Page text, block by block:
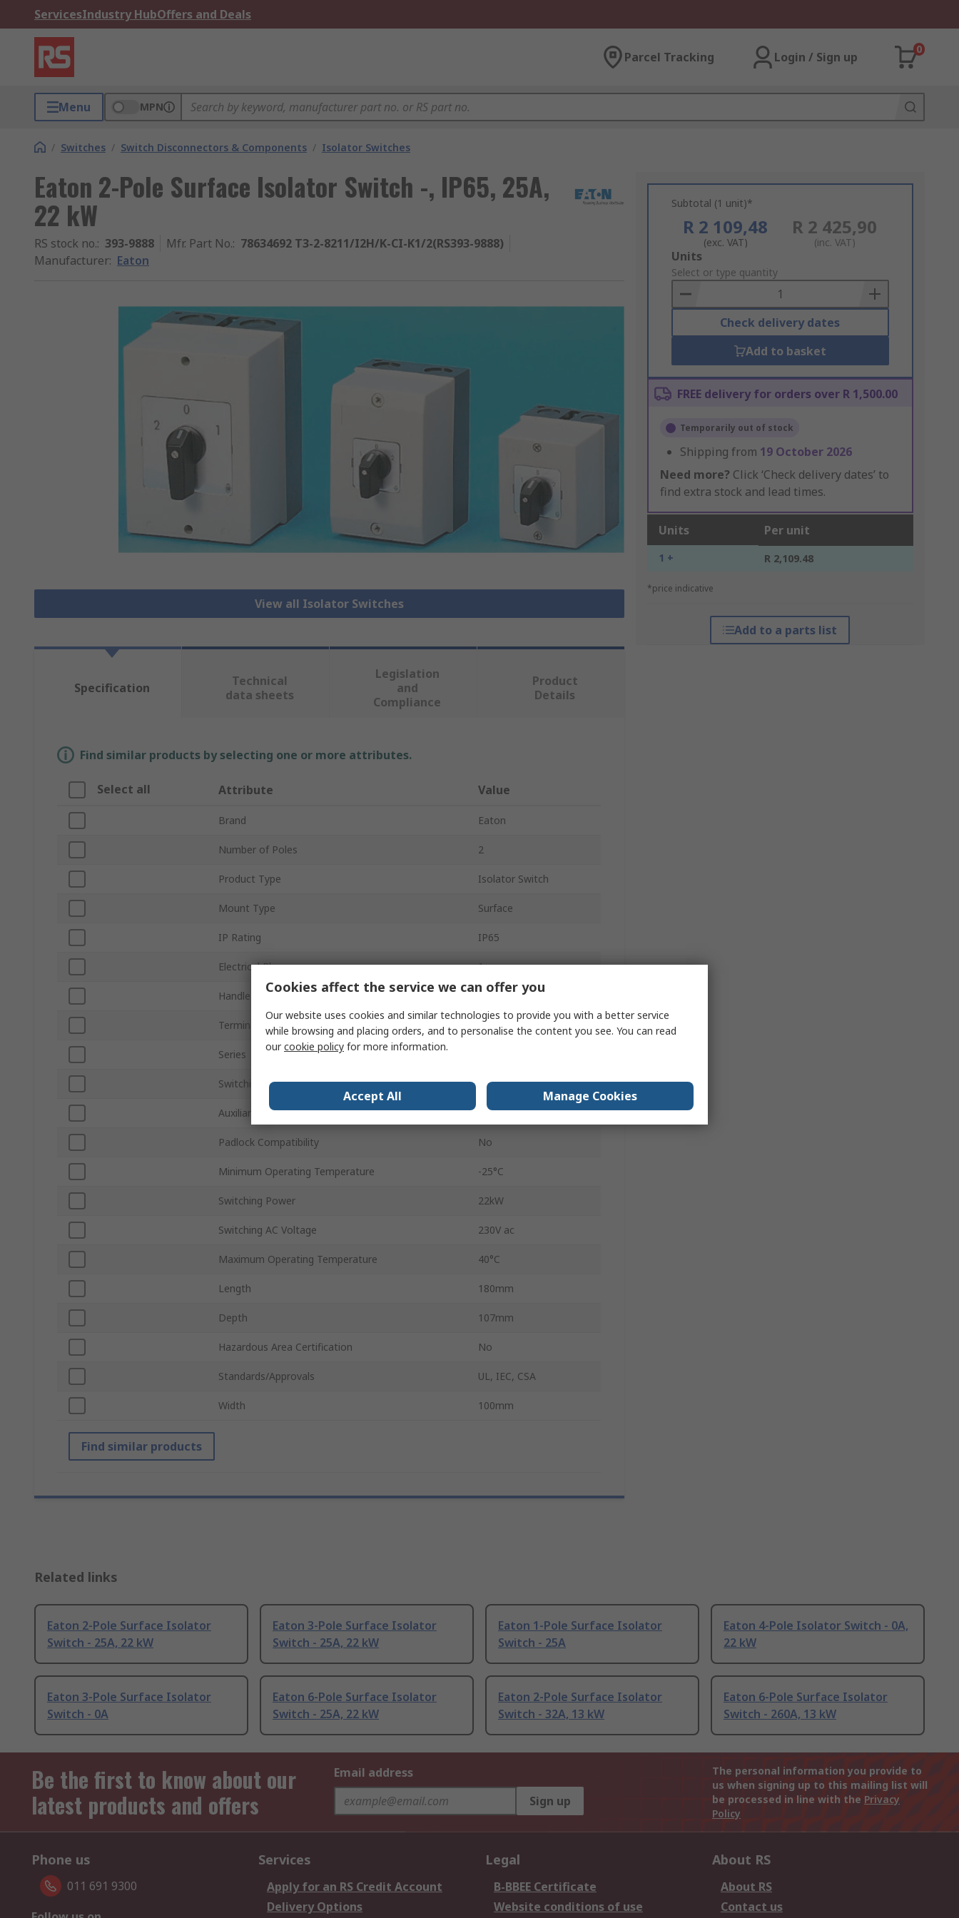
ServicesIndustry HubOffers and Deals
Parcel Tracking Login / Sign up
0
Menu MPN
/ Switches / Switch Disconnectors & Components / Isolator Switches
Eaton 2-Pole Surface Isolator Switch -, IP65, 25A,
22 kW
RS stock no.: 393-9888 Mfr. Part No.: 78634692 T3-2-8211/I2H/K-CI-K1/2(RS393-9888)
Manufacturer: Eaton
View all Isolator Switches
Subtotal (1 unit)*
R 2 109,48
(exc. VAT)
R 2 425,90
(inc. VAT)
Add
to
Basket
Units
Select or type quantity
Check delivery dates
Add to basket
FREE delivery for orders over R 1,500.00
Temporarily out of stock
Shipping from 19 October 2026
Need more? Click ‘Check delivery dates’ to
find extra stock and lead times.
Units Per unit
1 + R 2,109.48
*price indicative
Add to a parts list
Specification
Technical
data sheets
Legislation
and
Compliance
Product
Details
Find similar products by selecting one or more attributes.
Select all Attribute Value
Brand Eaton
Number of Poles 2
Product Type Isolator Switch
Mount Type Surface
IP Rating IP65
Electrical Phase 1
Handle Colour Black
Terminal Type Screw
Series
Switching Current 25A
Auxiliary Contacts Available No
Padlock Compatibility No
Minimum Operating Temperature -25°C
Switching Power 22kW
Switching AC Voltage 230V ac
Maximum Operating Temperature 40°C
Length 180mm
Depth 107mm
Hazardous Area Certification No
Standards/Approvals UL, IEC, CSA
Width 100mm
Find similar products
Related links
Eaton 2-Pole Surface Isolator
Switch - 25A, 22 kW
Eaton 3-Pole Surface Isolator
Switch - 25A, 22 kW
Eaton 1-Pole Surface Isolator
Switch - 25A
Eaton 4-Pole Isolator Switch - 0A,
22 kW
Eaton 3-Pole Surface Isolator
Switch - 0A
Eaton 6-Pole Surface Isolator
Switch - 25A, 22 kW
Eaton 2-Pole Surface Isolator
Switch - 32A, 13 kW
Eaton 6-Pole Surface Isolator
Switch - 260A, 13 kW
Be the first to know about our
latest products and offers
Email address
Sign up
The personal information you provide to
us when signing up to this mailing list will
be processed in line with the Privacy
Policy
Phone us
011 691 9300
Services
Apply for an RS Credit Account
Delivery Options
Legal
B-BBEE Certificate
Website conditions of use
About RS
About RS
Contact us
Cookies affect the service we can offer you
Our website uses cookies and similar technologies to provide you with a better service
while browsing and placing orders, and to personalise the content you see. You can read
ourcookie policy for more information.
Accept All Manage Cookies